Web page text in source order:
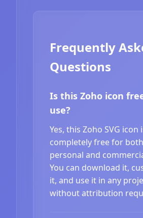
Frequently
Questions
Is this Zoho icon
use?
Yes, this Zoho SVG icon
completely free for both
personal and
You can download it,
it, and use it in any
without attribution